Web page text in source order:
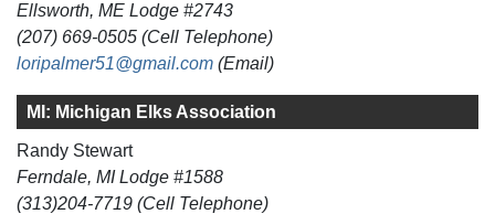
Ellsworth, ME Lodge #2743
(207) 669-0505 (Cell Telephone)
loripalmer51@gmail.com (Email)
MI: Michigan Elks Association
Randy Stewart
Ferndale, MI Lodge #1588
(313)204-7719 (Cell Telephone)